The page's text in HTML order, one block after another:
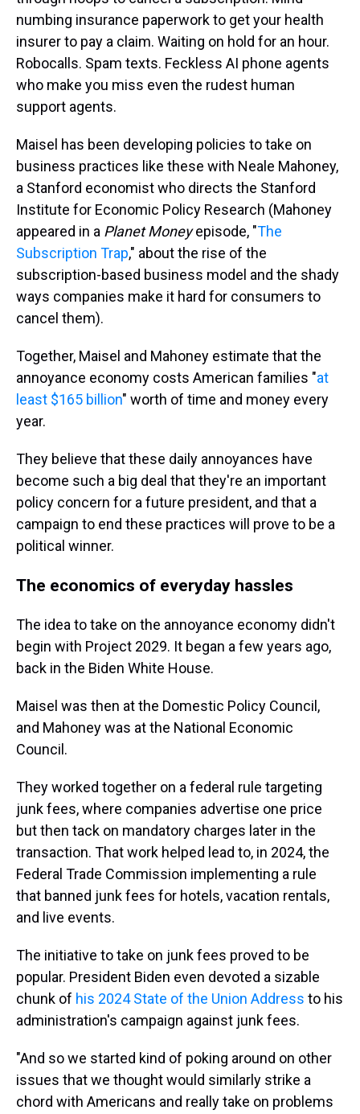
numbing insurance paperwork to get your health
insurer to pay a claim. Waiting on hold for an hour.
Robocalls. Spam texts. Feckless AI phone agents
who make you miss even the rudest human
support agents.
Maisel has been developing policies to take on
business practices like these with Neale Mahoney,
a Stanford economist who directs the Stanford
Institute for Economic Policy Research (Mahoney
appeared in a Planet Moneyepisode, "The
Subscription Trap," about the rise of the
subscription-based business model and the shady
ways companies make it hard for consumers to
cancel them).
Together, Maisel and Mahoney estimate that the
annoyance economy costs American families "at
least $165 billion" worth of time and money every
year.
They believe that these daily annoyances have
become such a big deal that they're an important
policy concern for a future president, and that a
campaign to end these practices will prove to be a
political winner.
The economics of everyday hassles
The idea to take on the annoyance economy didn't
begin with Project 2029. It began a few years ago,
back in the Biden White House.
Maisel was then at the Domestic Policy Council,
and Mahoney was at the National Economic
Council.
They worked together on a federal rule targeting
junk fees, where companies advertise one price
but then tack on mandatory charges later in the
transaction. That work helped lead to, in 2024, the
Federal Trade Commission implementing a rule
that banned junk fees for hotels, vacation rentals,
and live events.
The initiative to take on junk fees proved to be
popular. President Biden even devoted a sizable
chunk of his 2024 State of the Union Address to his
administration's campaign against junk fees.
"And so we started kind of poking around on other
issues that we thought would similarly strike a
chord with Americans and really take on problems